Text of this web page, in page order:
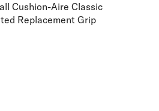
Cushion-Aire Classic
Replacement Grip